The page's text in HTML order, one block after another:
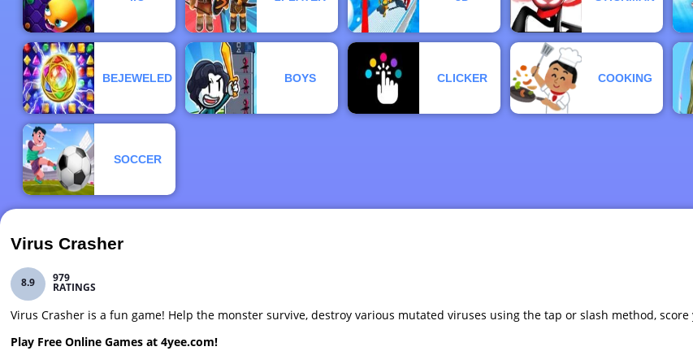
BEJEWELED BOYS CLICKER COOKING
SOCCER
Virus Crasher
8.9 979
RATINGS
Virus Crasher is a fun game! Help the monster survive, destroy various mutated viruses using the tap or slash method,
Play Free Online Games at 4yee.com!